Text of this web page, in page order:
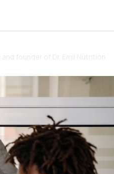
founder of Dr. Emil Nutrition